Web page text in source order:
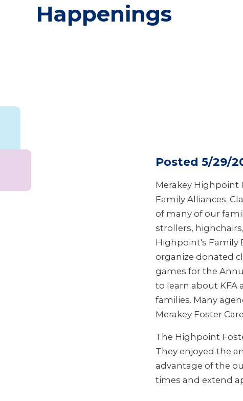
Happenings
Posted 5/29/
Merakey Highpoint
Family Alliances.
of many of our
strollers,
Highpoint's Family
organize donated
games for the
to learn about KFA
families. Many
Merakey Foster
The Highpoint
They enjoyed the
advantage of the
times and extend